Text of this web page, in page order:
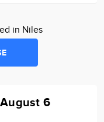
in Niles
6